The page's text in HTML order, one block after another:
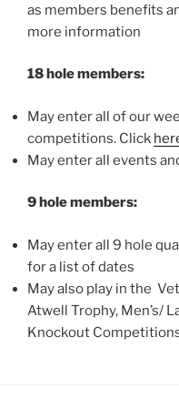
as members benefits
more information
18 hole members:
May enter all of our
competitions. Click
May enter all events
9 hole members:
May enter all 9 hole
for a list of dates
May also play in the
Atwell Trophy, Men’s/
Knockout